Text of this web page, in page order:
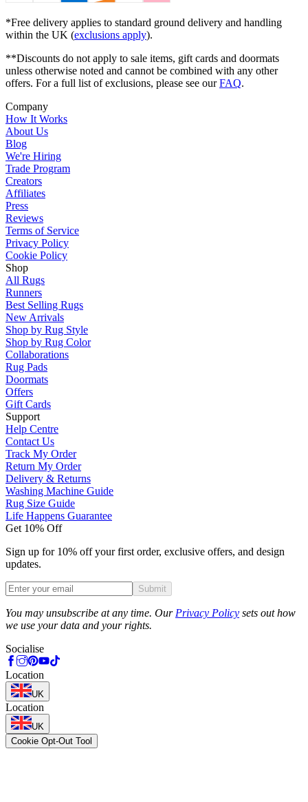
*Free delivery applies to standard ground delivery and handling
within the UK (exclusions apply).
**Discounts do not apply to sale items, gift cards and doormats
unless otherwise noted and cannot be combined with any other
offers. For a full list of exclusions, please see ourFAQ.
Company
How It Works
About Us
Blog
We're Hiring
Trade Program
Creators
Affiliates
Press
Reviews
Terms of Service
Privacy Policy
Cookie Policy
Shop
All Rugs
Runners
Best Selling Rugs
New Arrivals
Shop by Rug Style
Shop by Rug Color
Collaborations
Rug Pads
Doormats
Offers
Gift Cards
Support
Help Centre
Contact Us
Track My Order
Return My Order
Delivery & Returns
Washing Machine Guide
Rug Size Guide
Life Happens Guarantee
Get 10% Off
Sign up for 10% off your first order, exclusive offers, and design
updates.
Submit
You may unsubscribe at any time. Our Privacy Policy sets out how
we use your data and your rights.
Socialise
Location
UK
Location
UK
Cookie Opt-Out Tool